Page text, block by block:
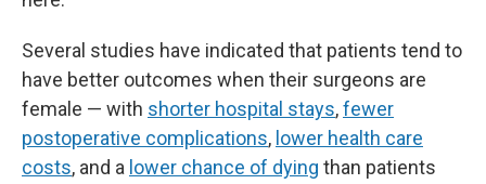
Several studies have indicated that patients tend to
have better outcomes when their surgeons are
female — with shorter hospital stays,fewer
postoperative complications, lower health care
costs, and a lower chance of dying than patients